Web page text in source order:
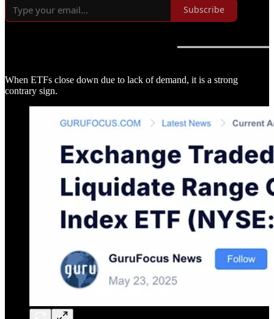
Subscribe
When ETFs close down due to lack of demand, it is a strong
contrary sign.